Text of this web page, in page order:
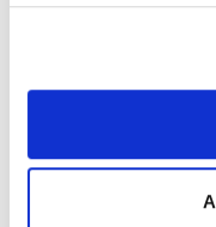
BREEAM (New